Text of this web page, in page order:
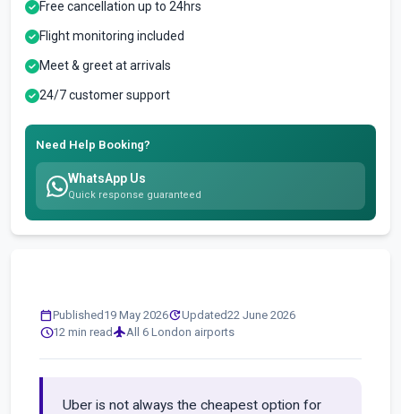
calendar_todayPublished 19 May 2026updateUpdated22 June 2026
schedule12 min read flightAll 6 London airports
Uber is not always the cheapest option for
Free cancellation up to 24hrs
Flight monitoring included
Meet & greet at arrivals
24/7 customer support
Need Help Booking?
WhatsApp Us
Quick response guaranteed